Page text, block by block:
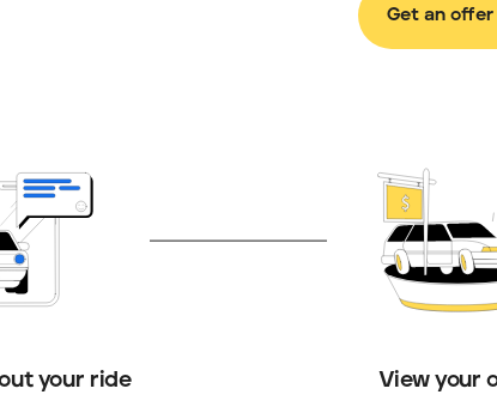
Get an offer
your ride View your